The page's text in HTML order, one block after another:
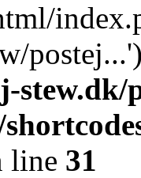
line 31